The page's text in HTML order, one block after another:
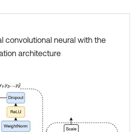
convolutional neural with the
architecture